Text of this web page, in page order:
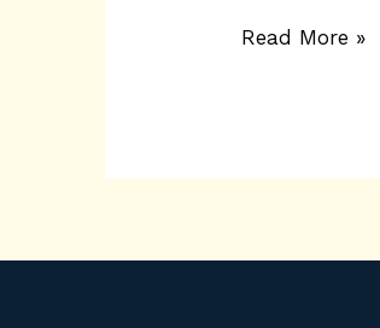
Read More »